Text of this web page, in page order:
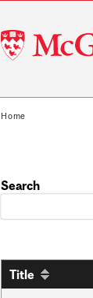
McGill
University
Home
Search
Title